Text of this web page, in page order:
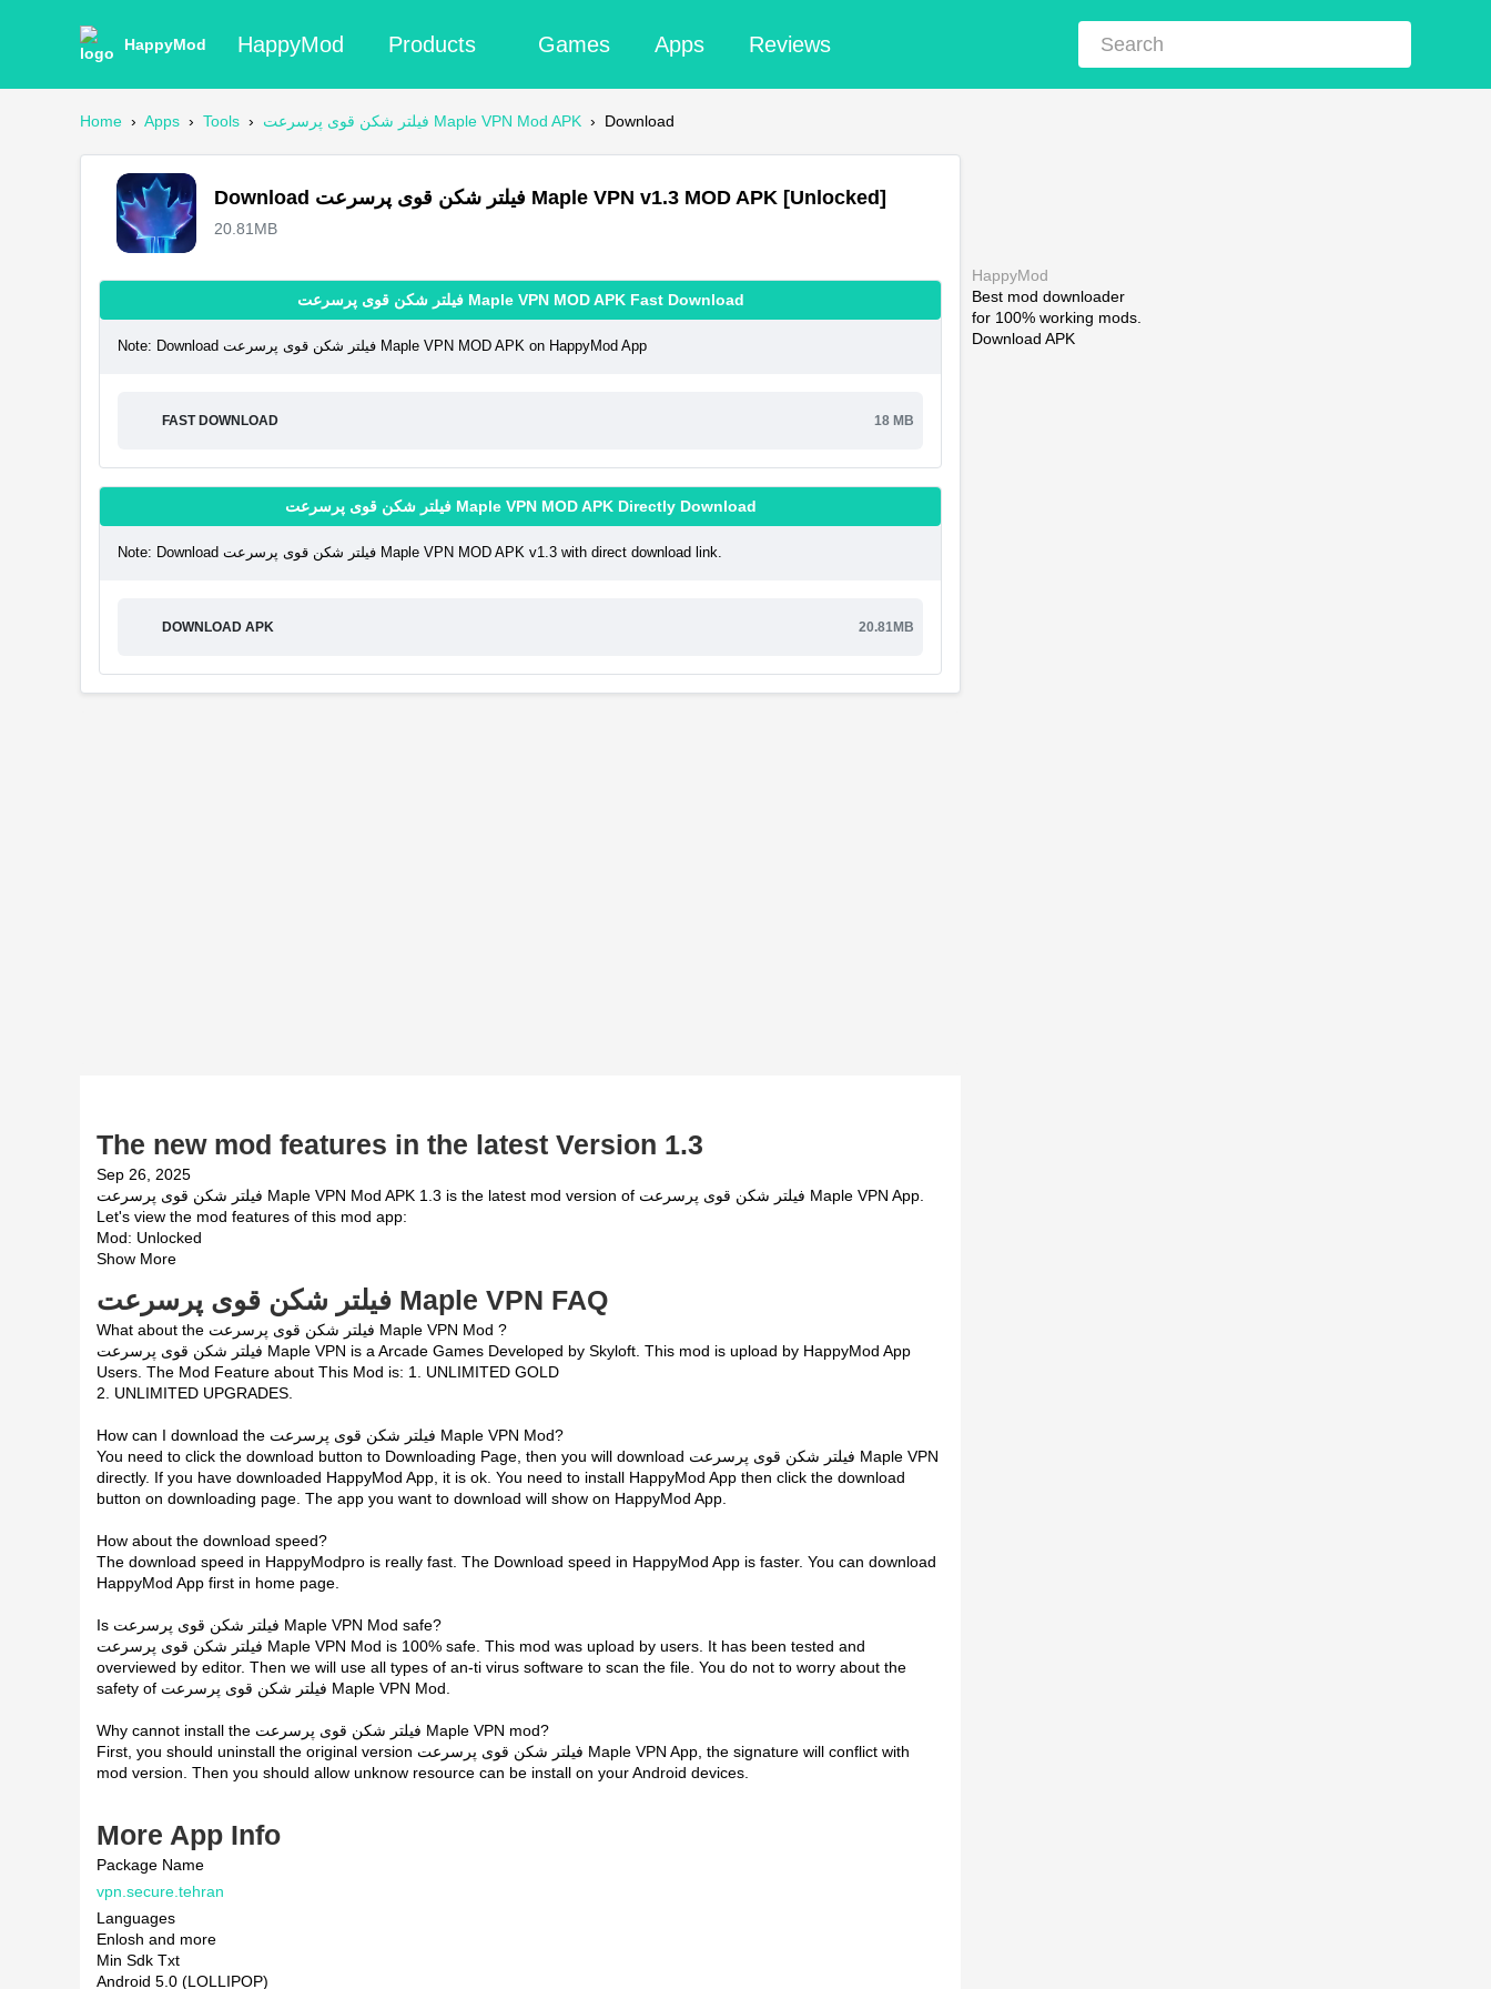
HappyMod HappyMod Products Games Apps Reviews
Home › Apps › Tools › فیلتر شکن قوی پرسرعت Maple VPN Mod APK › Download
Download فیلتر شکن قوی پرسرعت Maple VPN v1.3 MOD APK [Unlocked]
20.81MB
فیلتر شکن قوی پرسرعت Maple VPN MOD APK Fast Download
Note: Download فیلتر شکن قوی پرسرعت Maple VPN MOD APK on HappyMod App
FAST DOWNLOAD 18 MB
فیلتر شکن قوی پرسرعت Maple VPN MOD APK Directly Download
Note: Download فیلتر شکن قوی پرسرعت Maple VPN MOD APK v1.3 with direct download link.
DOWNLOAD APK 20.81MB
The new mod features in the latest Version 1.3
Sep 26, 2025
فیلتر شکن قوی پرسرعت Maple VPN Mod APK 1.3 is the latest mod version of فیلتر شکن قوی پرسرعت Maple VPN App.
Let's view the mod features of this mod app:
Mod: Unlocked
Show More
فیلتر شکن قوی پرسرعت Maple VPN FAQ
What about the فیلتر شکن قوی پرسرعت Maple VPN Mod ?
فیلتر شکن قوی پرسرعت Maple VPN is a Arcade Games Developed by Skyloft. This mod is upload by HappyMod App
Users. The Mod Feature about This Mod is: 1. UNLIMITED GOLD
2. UNLIMITED UPGRADES.
How can I download the فیلتر شکن قوی پرسرعت Maple VPN Mod?
You need to click the download button to Downloading Page, then you will download فیلتر شکن قوی پرسرعت Maple VPN
directly. If you have downloaded HappyMod App, it is ok. You need to install HappyMod App then click the download
button on downloading page. The app you want to download will show on HappyMod App.
How about the download speed?
The download speed in HappyModpro is really fast. The Download speed in HappyMod App is faster. You can download
HappyMod App first in home page.
Is فیلتر شکن قوی پرسرعت Maple VPN Mod safe?
فیلتر شکن قوی پرسرعت Maple VPN Mod is 100% safe. This mod was upload by users. It has been tested and
overviewed by editor. Then we will use all types of an-ti virus software to scan the file. You do not to worry about the
safety of فیلتر شکن قوی پرسرعت Maple VPN Mod.
Why cannot install the فیلتر شکن قوی پرسرعت Maple VPN mod?
First, you should uninstall the original version فیلتر شکن قوی پرسرعت Maple VPN App, the signature will conflict with
mod version. Then you should allow unknow resource can be install on your Android devices.
More App Info
Package Name
vpn.secure.tehran
Languages
Enlosh and more
Min Sdk Txt
Android 5.0 (LOLLIPOP)
HappyMod
Best mod downloader
for 100% working mods.
Download APK